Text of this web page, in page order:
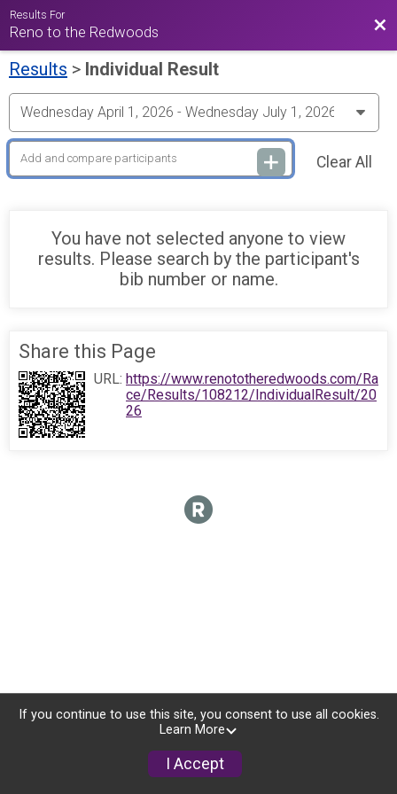
Results For
Reno to the Redwoods
Results > Individual Result
Clear All
You have not selected anyone to view
results. Please search by the participant's
bib number or name.
Donate Photos
Share this Page
URL: https://www.renototheredwoods.com/Ra
ce/Results/108212/IndividualResult/20
26
If you continue to use this site, you consent to use all cookies.
Learn More
I Accept